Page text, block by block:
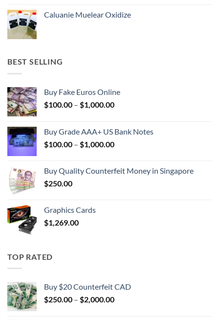
Caluanie Muelear Oxidize
BEST SELLING
Buy Fake Euros Online
$100.00 – $1,000.00Price
through
$1,000.00
Buy Grade AAA+ US Bank Notes
$100.00 – $1,000.00Price
through
Buy Quality Counterfeit Money in Singapore
$250.00
Graphics Cards
$1,269.00
TOP RATED
Buy $20 Counterfeit CAD
$250.00 – $2,000.00Price